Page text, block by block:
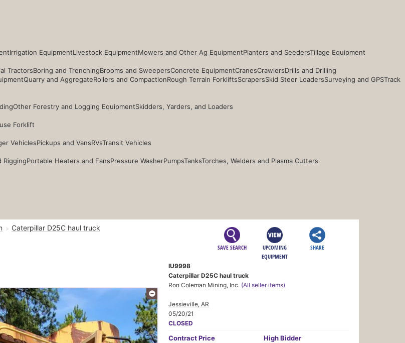
Irrigation EquipmentLivestock EquipmentMowers and Other Ag EquipmentPlanters and SeedersTillage Equipment
TractorsBoring and TrenchingBrooms and SweepersConcrete EquipmentCranesCrawlersDrills and Drilling
Quarry and AggregateRollers and CompactionRough Terrain ForkliftsScrapersSkid Steer LoadersSurveying and GPSTrack
Other Forestry and Logging EquipmentSkidders, Yarders, and Loaders
Forklift
VehiclesPickups and VansRVsTransit Vehicles
RiggingPortable Heaters and FansPressure WasherPumpsTanksTorches, Welders and Plasma Cutters
Caterpillar D25C haul truck
SAVE SEARCH
UPCOMING
EQUIPMENT
SHARE
IU9998
Caterpillar D25C haul truck
Ron Coleman Mining, Inc. (All seller items)
Jessieville, AR
05/20/21
CLOSED
ContractPrice High Bidder